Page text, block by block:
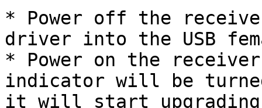
* Power off the
driver into the USB
* Power on the
indicator will be
it will start